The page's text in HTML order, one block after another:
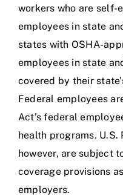
workers who are self-
employees in state
states with OSHA-
employees in state
covered by their
Federal employees
Act’s federal
health programs.
however, are subject
coverage provisions
employers.